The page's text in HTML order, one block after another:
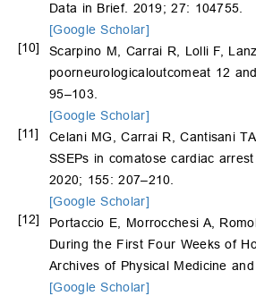
Data in Brief. 2019; 27: 104755.
[Google Scholar]
[10]
Scarpino M, Carrai R, Lolli F,
poorneurologicaloutcomeat 12
95–103.
[Google Scholar]
[11]
Celani MG, Carrai R, Cantisani
SSEPs in comatose cardiac
2020; 155: 207–210.
[Google Scholar]
[12]
Portaccio E, Morrocchesi A,
During the First Four Weeks of
Archives of Physical Medicine
[Google Scholar]